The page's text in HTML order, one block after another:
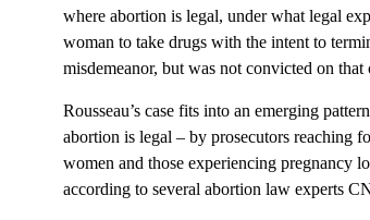
where abortion is legal, under what legal
woman to take drugs with the intent to
misdemeanor, but was not convicted on that
Rousseau’s case fits into an emerging
abortion is legal – by prosecutors reaching
women and those experiencing pregnancy
according to several abortion law experts